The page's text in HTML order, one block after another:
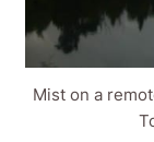
Mist on a